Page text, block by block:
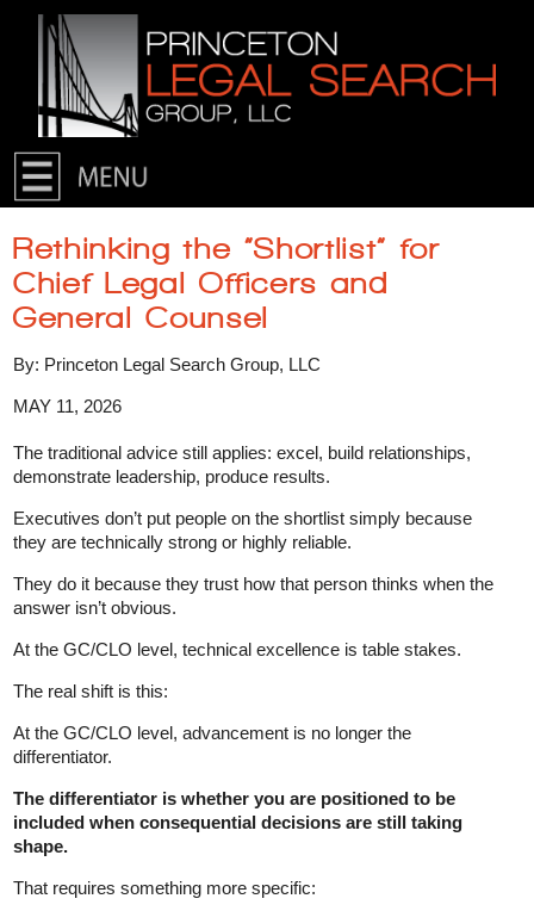
Skip to primary content
Skip to secondary content
Rethinking the “Shortlist” for
Chief Legal Officers and
General Counsel
By: Princeton Legal Search Group, LLC
MAY 11, 2026
The traditional advice still applies: excel, build relationships,
demonstrate leadership, produce results.
Executives don’t put people on the shortlist simply because
they are technically strong or highly reliable.
They do it because they trust how that person thinks when the
answer isn’t obvious.
At the GC/CLO level, technical excellence is table stakes.
The real shift is this:
At the GC/CLO level, advancement is no longer the
differentiator.
The differentiator is whether you are positioned to be
included when consequential decisions are still taking
shape.
That requires something more specific: